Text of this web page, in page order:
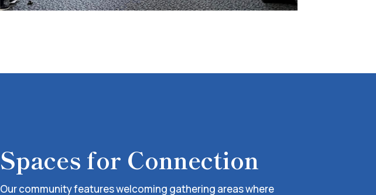
Spaces for Connection
Our community features welcoming gathering areas where